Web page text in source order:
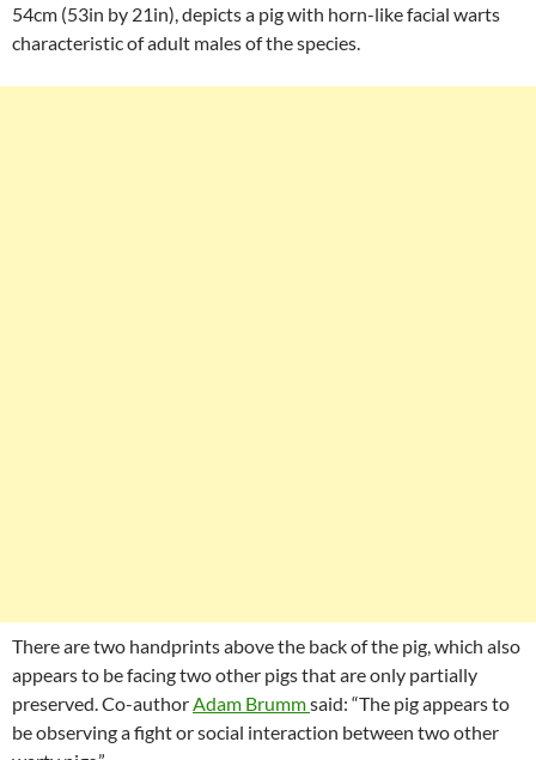
54cm (53in by 21in), depicts a pig with horn-like facial warts
characteristic of adult males of the species.
There are two handprints above the back of the pig, which also
appears to be facing two other pigs that are only partially
preserved. Co-author Adam Brummsaid: “The pig appears to
be observing a fight or social interaction between two other